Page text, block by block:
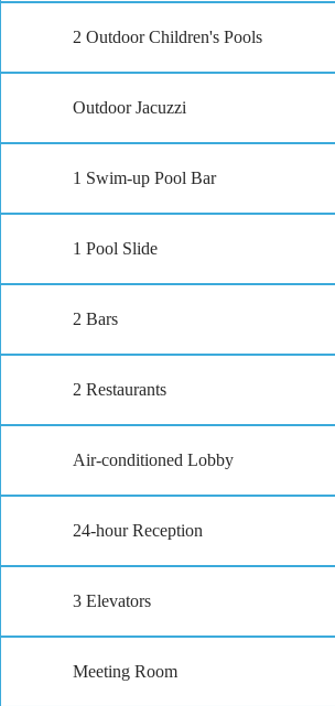
2 Outdoor Children's Pools
Outdoor Jacuzzi
1 Swim-up Pool Bar
1 Pool Slide
2 Bars
2 Restaurants
Air-conditioned Lobby
24-hour Reception
3 Elevators
Meeting Room